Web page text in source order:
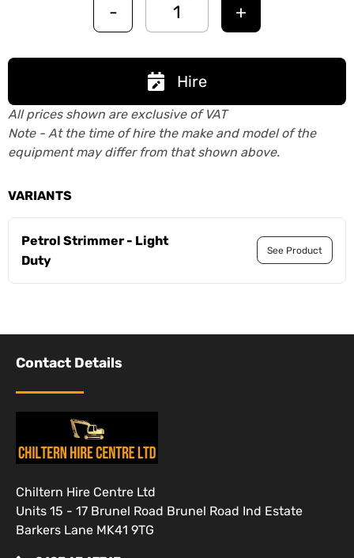
- +
Hire
All prices shown are exclusive of VAT
Note - At the time of hire the make and model of the
equipment may differ from that shown above.
VARIANTS
Petrol Strimmer - Light
Duty
See Product
Contact Details
Chiltern Hire Centre Ltd
Units 15 - 17 Brunel Road Brunel Road Ind Estate
Barkers Lane MK41 9TG